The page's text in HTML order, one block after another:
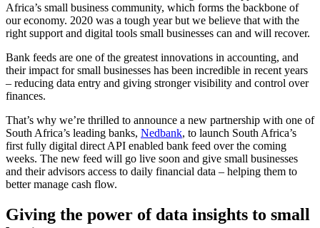
Africa’s small business community, which forms the backbone of
our economy. 2020 was a tough year but we believe that with the
right support and digital tools small businesses can and will recover.
Bank feeds are one of the greatest innovations in accounting, and
their impact for small businesses has been incredible in recent years
– reducing data entry and giving stronger visibility and control over
finances.
That’s why we’re thrilled to announce a new partnership with one of
South Africa’s leading banks, Nedbank, to launch South Africa’s
first fully digital direct API enabled bank feed over the coming
weeks. The new feed will go live soon and give small businesses
and their advisors access to daily financial data – helping them to
better manage cash flow.
Giving the power of data insights to small